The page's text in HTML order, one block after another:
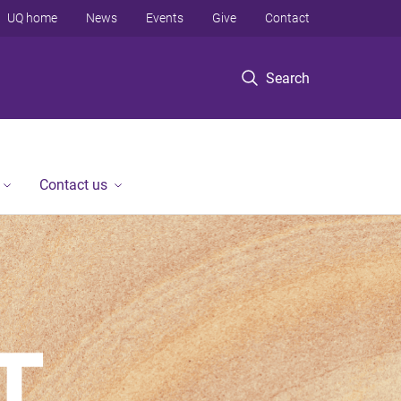
Search
UQ home News Events Give Contact
Contact us